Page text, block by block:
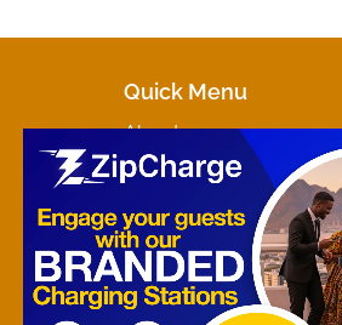
Quick Menu
About
Marketplaces
Contact